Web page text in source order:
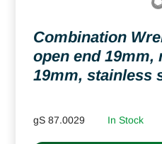
Combination
open end 19mm,
19mm, stainless
gS 87.0029 In Stock